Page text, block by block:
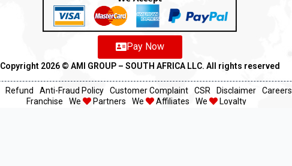
Pay Now
Copyright 2026 ©️ AMI GROUP – SOUTH AFRICA LLC. All rights reserved
Refund Anti-Fraud Policy Customer Complaint CSR Disclaimer Careers
Franchise
We Partners We Affiliates We Loyalty